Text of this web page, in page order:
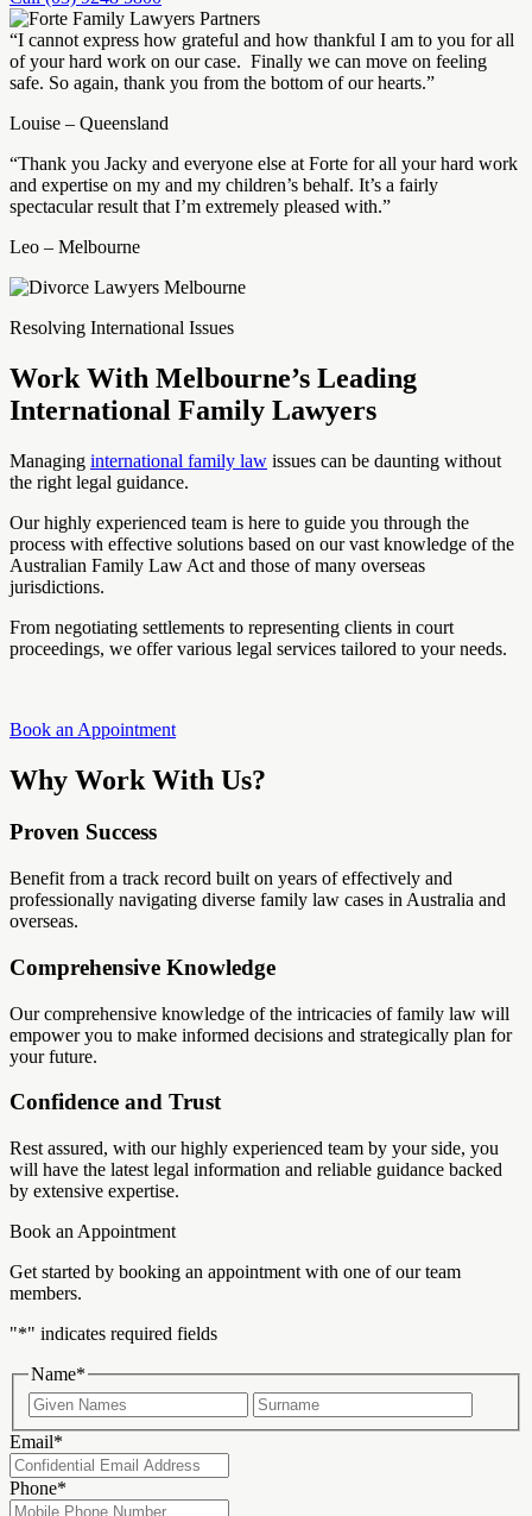
“I cannot express how grateful and how thankful I am to you for all
of your hard work on our case. Finally we can move on feeling
safe. So again, thank you from the bottom of our hearts.”
Louise – Queensland
“Thank you Jacky and everyone else at Forte for all your hard work
and expertise on my and my children’s behalf. It’s a fairly
spectacular result that I’m extremely pleased with.”
Leo – Melbourne
Resolving International Issues
Work With Melbourne’s Leading
International Family Lawyers
Managing international family law issues can be daunting without
the right legal guidance.
Our highly experienced team is here to guide you through the
process with effective solutions based on our vast knowledge of the
Australian Family Law Act and those of many overseas
jurisdictions.
From negotiating settlements to representing clients in court
proceedings, we offer various legal services tailored to your needs.
Book an Appointment
Why Work With Us?
Proven Success
Benefit from a track record built on years of effectively and
professionally navigating diverse family law cases in Australia and
overseas.
Comprehensive Knowledge
Our comprehensive knowledge of the intricacies of family law will
empower you to make informed decisions and strategically plan for
your future.
Confidence and Trust
Rest assured, with our highly experienced team by your side, you
will have the latest legal information and reliable guidance backed
by extensive expertise.
Book an Appointment
Get started by booking an appointment with one of our team
members.
"*" indicates required fields
Name*
First
Email*
Phone*